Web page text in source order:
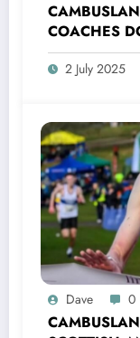
COACHES
2 July 2025
Dave 0